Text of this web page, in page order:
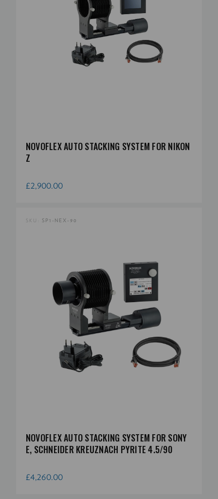
NOVOFLEX AUTO STACKING SYSTEM FOR NIKON
Z
£2,900.00
SKU: SP1-NEX-90
NOVOFLEX AUTO STACKING SYSTEM FOR SONY
E, SCHNEIDER KREUZNACH PYRITE 4.5/90
£4,260.00